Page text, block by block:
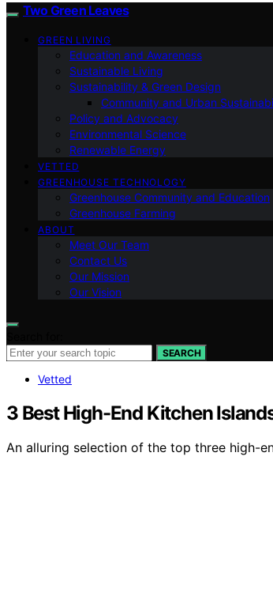
Two Green Leaves
GREEN LIVING
Education and Awareness
Sustainable Living
Sustainability & Green Design
Community and Urban
Policy and Advocacy
Environmental Science
Renewable Energy
VETTED
GREENHOUSE TECHNOLOGY
Greenhouse Community and Education
Greenhouse Farming
ABOUT
Meet Our Team
Contact Us
Our Mission
Our Vision
SEARCH
Vetted
3 Best High-End Kitchen
An alluring selection of the top three high-